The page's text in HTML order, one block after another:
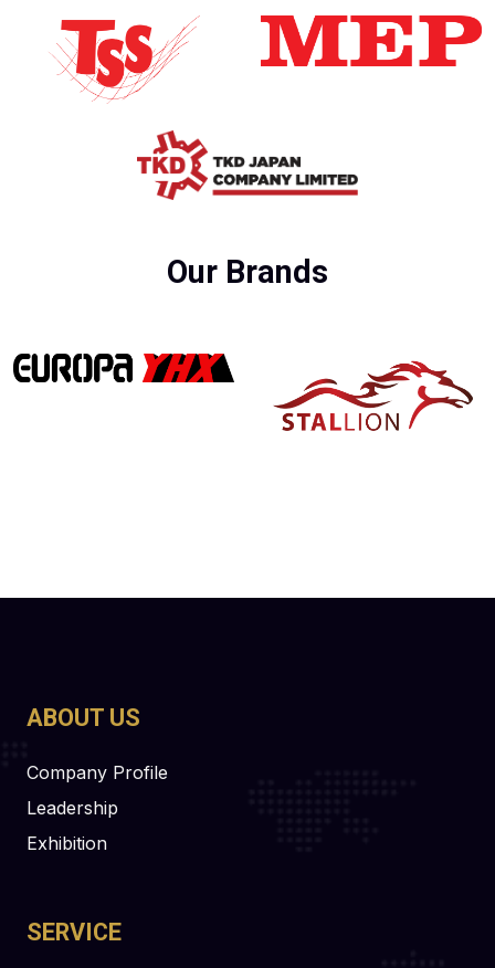
Our Brands
ABOUT US
Company Profile
Leadership
Exhibition
SERVICE